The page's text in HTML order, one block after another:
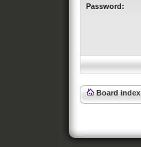
Password:
Board index